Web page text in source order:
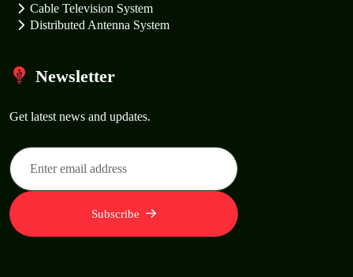
Cable Television System
Distributed Antenna System
Newsletter
Get latest news and updates.
Subscribe